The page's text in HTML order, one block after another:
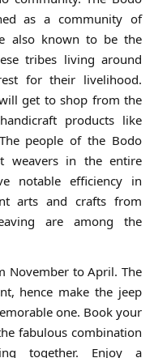
as a community of
also known to be the
tribes living around
for their livelihood.
get to shop from the
products like
people of the Bodo
weavers in the entire
notable efficiency in
arts and crafts from
are among the
November to April. The
hence make the jeep
one. Book your
fabulous combination
together. Enjoy a